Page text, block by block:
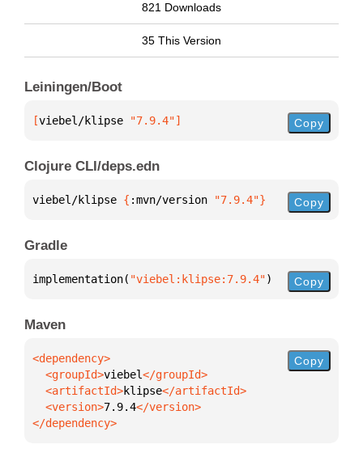
821 Downloads
35 This Version
Leiningen/Boot
[viebel/klipse "7.9.4"] Copy
Clojure CLI/deps.edn
viebel/klipse { :mvn/version "7.9.4"} Copy
Gradle
implementation( "viebel:klipse:7.9.4") Copy
Maven
  <groupId>
viebel
  <artifactId>
klipse
  <version>
7.9.4
</dependency>
Copy